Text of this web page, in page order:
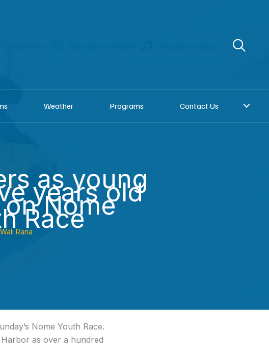
Weather Programs Contact Us
as young
years old
Nome
Race
Wali Rana
Nome Youth Race.
as over a hundred